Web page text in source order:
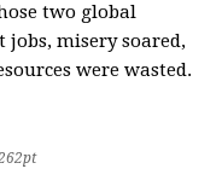
two global
jobs, misery soared,
were wasted.